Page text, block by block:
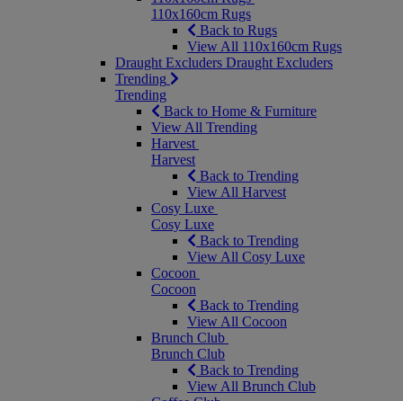
110x160cm Rugs
Back to Rugs
View All 110x160cm Rugs
Draught Excluders Draught Excluders
Trending
Trending
Back to Home & Furniture
View All Trending
Harvest
Harvest
Back to Trending
View All Harvest
Cosy Luxe
Cosy Luxe
Back to Trending
View All Cosy Luxe
Cocoon
Cocoon
Back to Trending
View All Cocoon
Brunch Club
Brunch Club
Back to Trending
View All Brunch Club